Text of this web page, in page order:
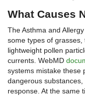
What Causes
The Asthma and
some types of
lightweight pollen
currents. WebMD
systems mistake these
dangerous
response. At the same